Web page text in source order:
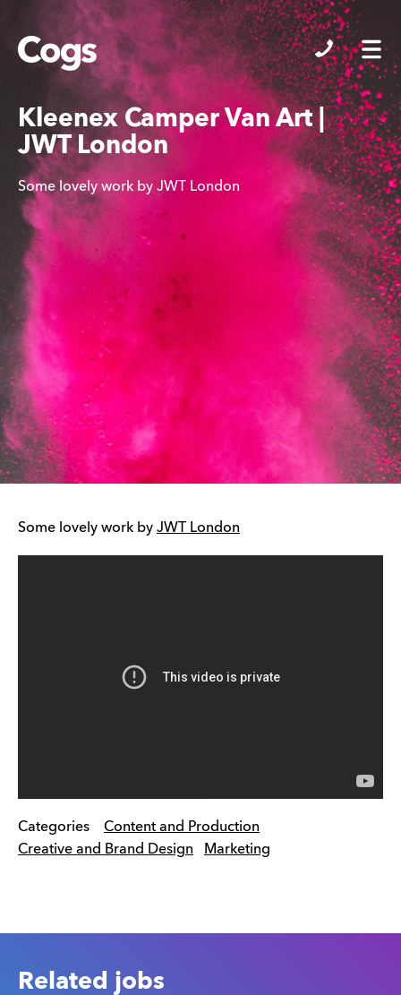
Cogs
Kleenex Camper Van Art |
JWT London
Some lovely work by JWT London
Some lovely work by JWT London
Categories
Content and Production
Creative and Brand Design
Marketing
Related jobs